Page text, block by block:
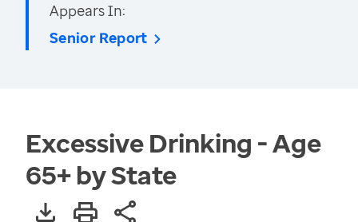
Appears In:
Senior Report
Excessive Drinking - Age
65+ by State